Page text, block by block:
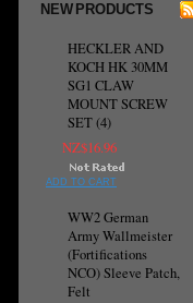
NEW PRODUCTS
HECKLER AND
KOCH HK 30MM
SG1 CLAW
MOUNT SCREW
SET (4)
NZ$16.96
ADD TO CART
WW2 German
Army Wallmeister
(Fortifications
NCO) Sleeve Patch,
Felt